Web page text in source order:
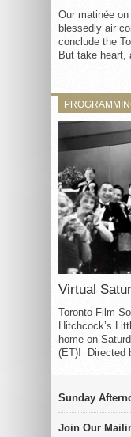
Our matinée
blessedly air
conclude the
But take heart,
Virtual
Toronto Film
Hitchcock’s
home on
(ET)! Directed
Sunday
Join Our